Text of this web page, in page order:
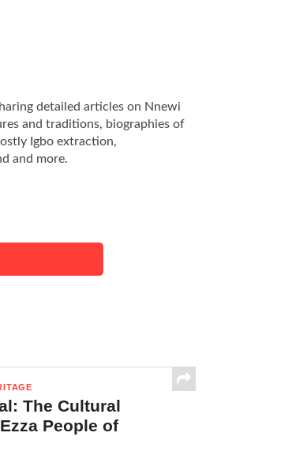
detailed articles on Nnewi
and traditions, biographies of
Igbo extraction,
and more.
The Cultural
People of